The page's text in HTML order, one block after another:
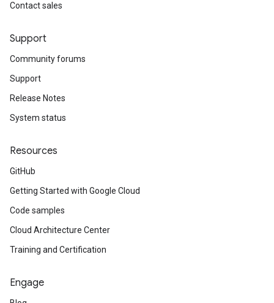
Contact sales
Support
Community forums
Support
Release Notes
System status
Resources
GitHub
Getting Started with Google Cloud
Code samples
Cloud Architecture Center
Training and Certification
Engage